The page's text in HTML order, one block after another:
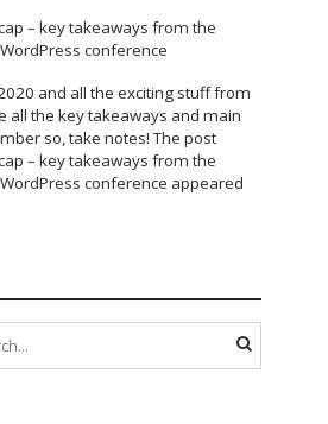
– key takeaways from the
conference
and all the exciting stuff from
all the key takeaways and main
so, take notes! The post
– key takeaways from the
conference appeared